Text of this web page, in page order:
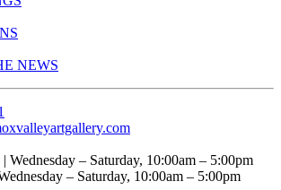
NEWS
Wednesday – Saturday, 10:00am – 5:00pm
– Saturday, 10:00am – 5:00pm